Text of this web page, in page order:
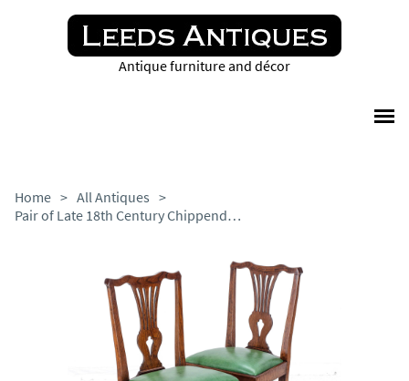
Antique furniture and décor
Home > All Antiques >
Pair of Late 18th Century Chippendale Country Elm & Leather Dining Side Chairs Georgian George III